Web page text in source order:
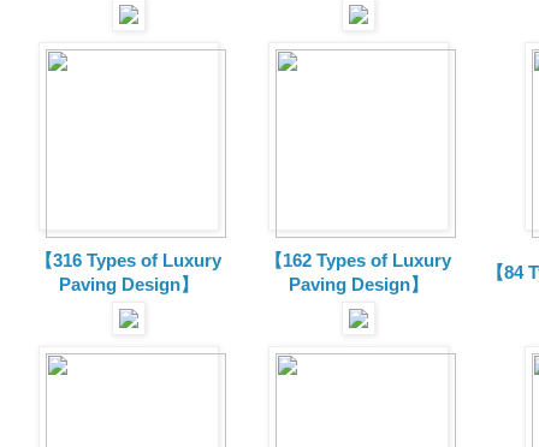
【316 Types of Luxury
Paving Design】
【162 Types of Luxury
Paving Design】
【84